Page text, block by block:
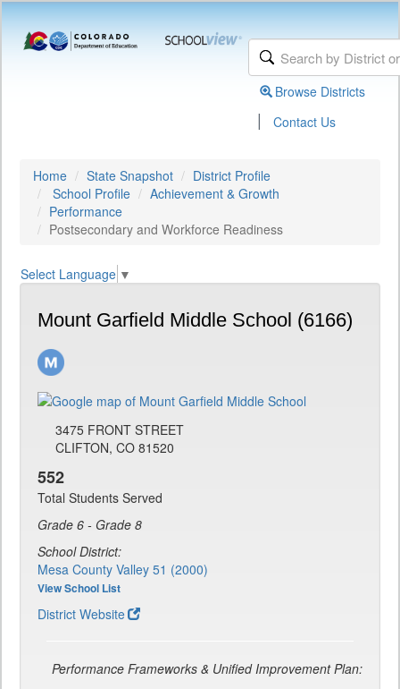
Browse Districts
| Contact Us
Home State Snapshot
District Profile
School Profile
Achievement & Growth
Performance
Postsecondary and Workforce Readiness
Select Language ▼
Mount Garfield Middle School (6166)
3475 FRONT STREET
CLIFTON, CO 81520
552
Total Students Served
Grade 6 - Grade 8
School District:
Mesa County Valley 51 (2000)
View School List
District Website
Performance Frameworks & Unified Improvement Plan: